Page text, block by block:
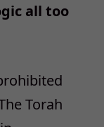
all too
Torah